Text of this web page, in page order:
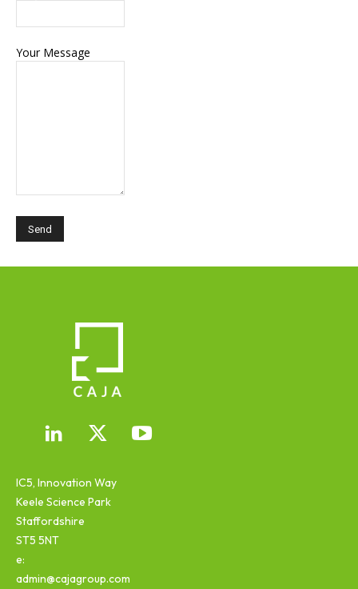
Your Message
IC5, Innovation Way
Keele Science Park
Staffordshire
ST5 5NT
e:
admin@cajagroup.com